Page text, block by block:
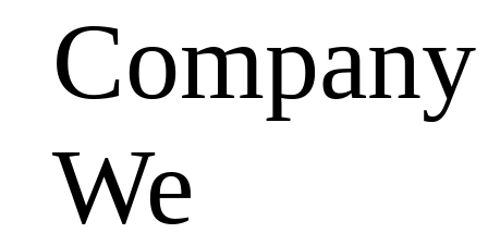
Company
We